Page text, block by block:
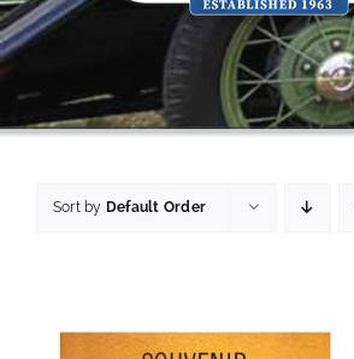
Sort by Default Order